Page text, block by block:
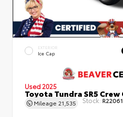
EXTERIOR
Ice Cap
Used 2025
Toyota Tundra SR5 Crew
Mileage 21,535 Stock: R22061